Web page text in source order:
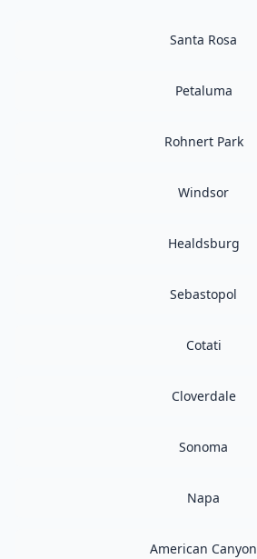
Santa Rosa
Petaluma
Rohnert Park
Windsor
Healdsburg
Sebastopol
Cotati
Cloverdale
Sonoma
Napa
American Canyon